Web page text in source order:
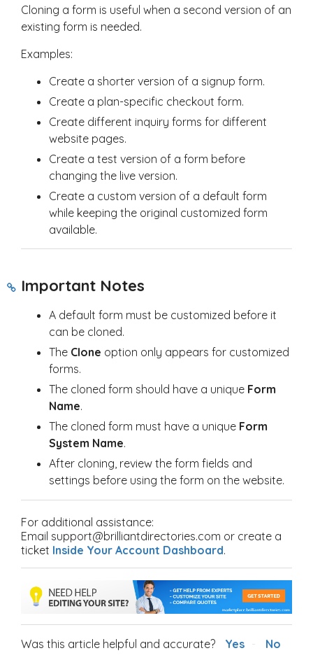
Cloning a form is useful when a second version of an
existing form is needed.
Examples:
Create a shorter version of a signup form.
Create a plan-specific checkout form.
Create different inquiry forms for different
website pages.
Create a test version of a form before
changing the live version.
Create a custom version of a default form
while keeping the original customized form
available.
Important Notes
A default form must be customized before it
can be cloned.
The Clone option only appears for customized
forms.
The cloned form should have a unique Form
Name.
The cloned form must have a unique Form
System Name.
After cloning, review the form fields and
settings before using the form on the website.
For additional assistance:
Email support@brilliantdirectories.com or create a
ticket Inside Your Account Dashboard.
Was this article helpful and accurate? Yes No